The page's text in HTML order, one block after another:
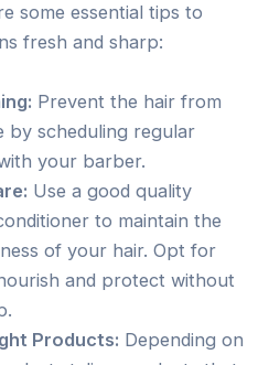
some essential tips to
fresh and sharp:
Prevent the hair from
by scheduling regular
your barber.
Use a good quality
to maintain the
of your hair. Opt for
and protect without
Products: Depending on